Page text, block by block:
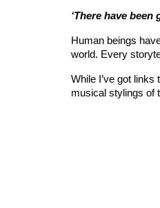
‘There have
Human beings
world. Every
While I’ve got
musical stylings of